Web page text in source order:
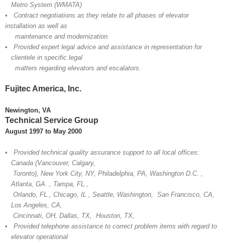
Metro System (WMATA)
• Contract negotiations as they relate to all phases of elevator
installation as well as
maintenance and modernization.
• Provided expert legal advice and assistance in representation for
clientele in specific legal
matters regarding elevators and escalators.
Fujitec America, Inc.
Newington, VA
Technical Service Group
August 1997 to May 2000
• Provided technical quality assurance support to all local offices:
Canada (Vancouver, Calgary,
Toronto), New York City, NY, Philadelphia, PA, Washington D.C. ,
Atlanta, GA. , Tampa, FL.,
Orlando, FL., Chicago, IL , Seattle, Washington, San Francisco, CA,
Los Angeles, CA,
Cincinnati, OH, Dallas, TX, Houston, TX,
• Provided telephone assistance to correct problem items with regard to
elevator operational